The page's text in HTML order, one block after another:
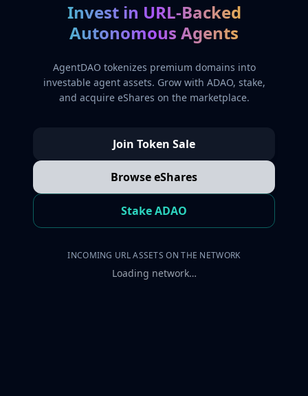
Invest in URL-Backed
Autonomous Agents
AgentDAO tokenizes premium domains into
investable agent assets. Grow with ADAO, stake,
and acquire eShares on the marketplace.
Join Token Sale
Browse eShares
Stake ADAO
INCOMING URL ASSETS ON THE NETWORK
Loading network…